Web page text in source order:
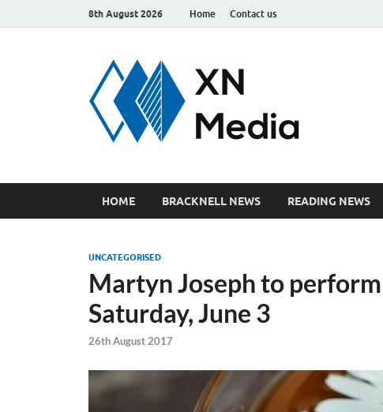
8th August 2026 Home Contact us
Just another
HOME BRACKNELL NEWS READING NEWS
UNCATEGORISED
Martyn Joseph to
Saturday, June 3
26th August 2017